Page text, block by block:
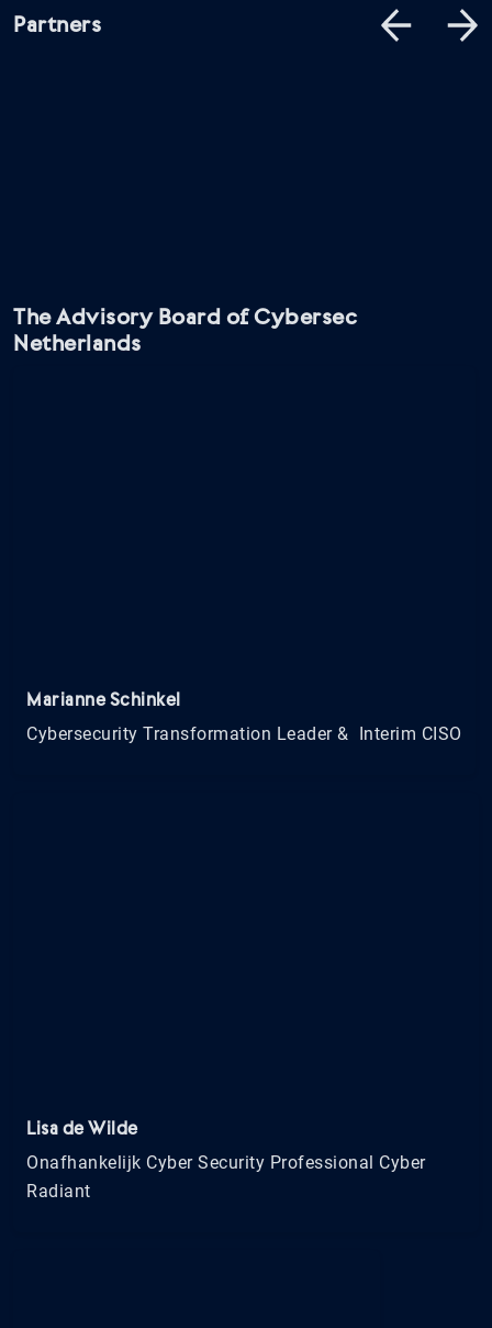
Partners
The Advisory Board of Cybersec
Netherlands
Marianne Schinkel
Cybersecurity Transformation Leader & Interim CISO
Lisa de Wilde
Onafhankelijk Cyber Security Professional Cyber
Radiant